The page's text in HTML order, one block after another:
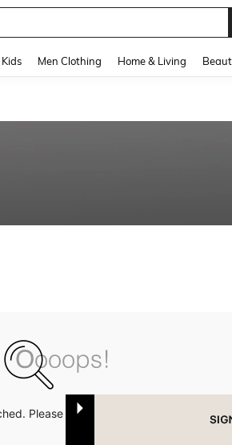
Kids Men Clothing Home & Living
Please try with other options.